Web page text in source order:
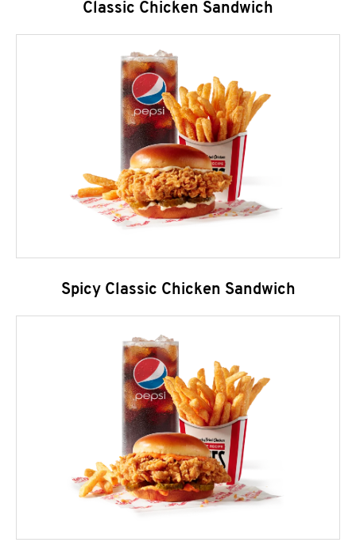
Classic Chicken Sandwich
Spicy Classic Chicken Sandwich